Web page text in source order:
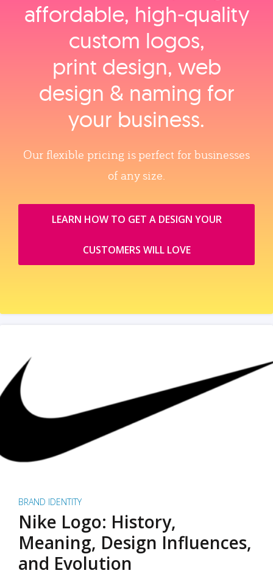
affordable, high‑quality
custom logos,
print design, web
design & naming for
your business.
Our flexible pricing is perfect for businesses
of any size.
LEARN HOW TO GET A DESIGN YOUR
CUSTOMERS WILL LOVE
BRAND IDENTITY
Nike Logo: History,
Meaning, Design Influences,
and Evolution